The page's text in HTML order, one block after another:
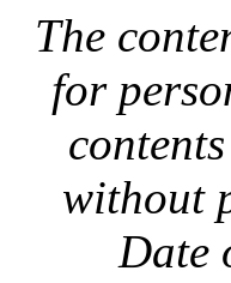
The
for
without
Date